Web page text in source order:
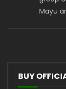
Mayu
BUY